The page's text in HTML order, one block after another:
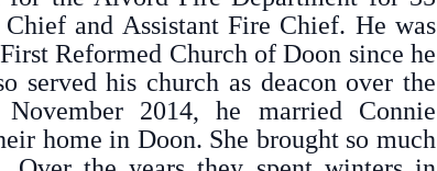
and Assistant Fire Chief. He was
Reformed Church of Doon since he
served his church as deacon over the
2014, he married Connie
home in Doon. She brought so much